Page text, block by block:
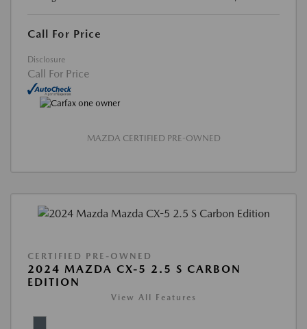
Call For Price
Disclosure
Call For Price
MAZDA CERTIFIED PRE-OWNED
CERTIFIED PRE-OWNED
2024 MAZDA CX-5 2.5 S CARBON
EDITION
View All Features